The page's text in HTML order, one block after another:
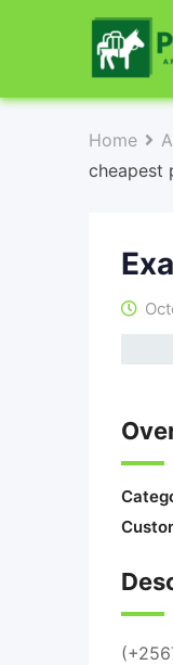
Home
cheapest